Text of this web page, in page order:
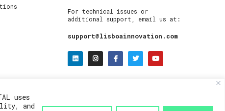
uses
and
For technical issues or
additional support, email us at:
support@lisboainnovation.com